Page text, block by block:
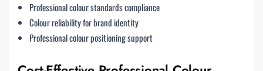
Professional colour standards compliance
Colour reliability for brand identity
Professional colour positioning support